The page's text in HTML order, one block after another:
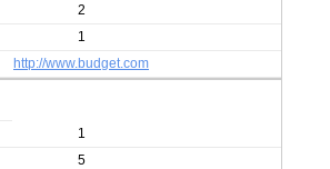
2
1
http://www.budget.com
1
5